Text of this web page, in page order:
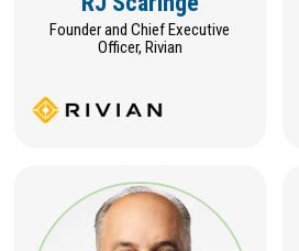
Founder and Chief Executive
Officer, Rivian